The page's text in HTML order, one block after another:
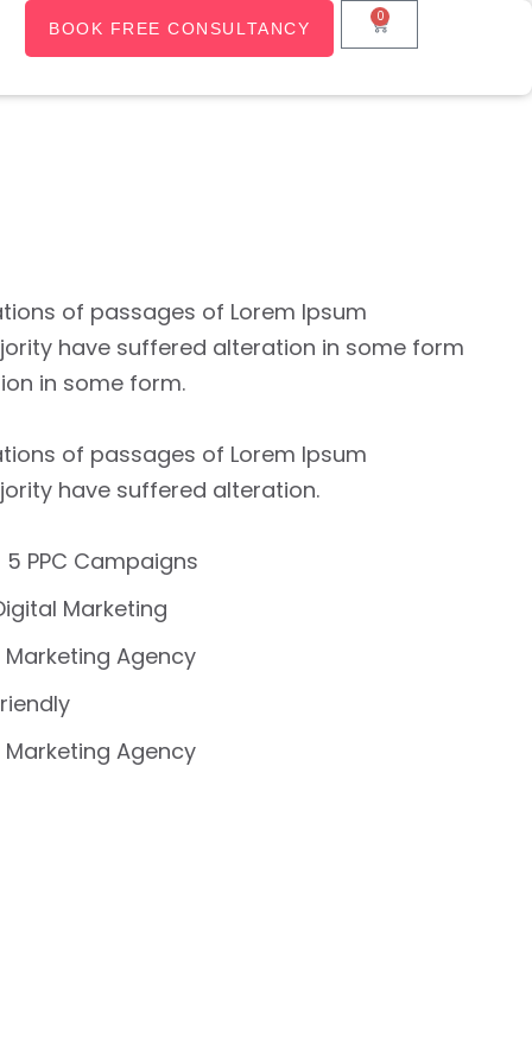
BOOK FREE CONSULTANCY
0
of passages of Lorem Ipsum
have suffered alteration in some form
in some form.
of passages of Lorem Ipsum
have suffered alteration.
PPC Campaigns
Marketing
Agency
Agency